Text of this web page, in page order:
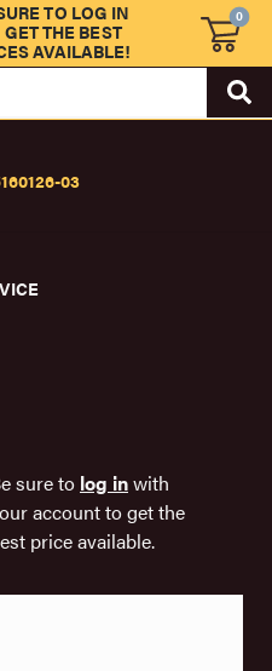
TO LOG IN
GET THE BEST
AVAILABLE!
0
03
sure to log inwith
account to get the
price available.